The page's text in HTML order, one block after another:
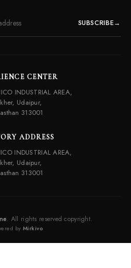
SUBSCRIBE→
CENTER
INDUSTRIAL AREA,
Udaipur,
313001
ADDRESS
INDUSTRIAL AREA,
Udaipur,
313001
. All rights reserved copyright.
by Mirkivo